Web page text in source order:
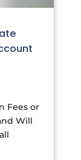
Fees or
Will